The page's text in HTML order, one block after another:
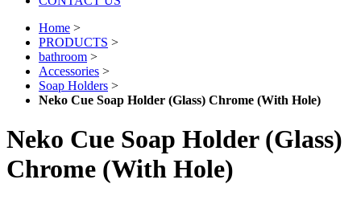
Home >
PRODUCTS >
bathroom >
Accessories >
Soap Holders >
Neko Cue Soap Holder (Glass) Chrome (With Hole)
Neko Cue Soap Holder (Glass)
Chrome (With Hole)